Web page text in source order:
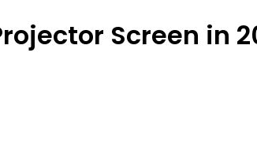
Screen in